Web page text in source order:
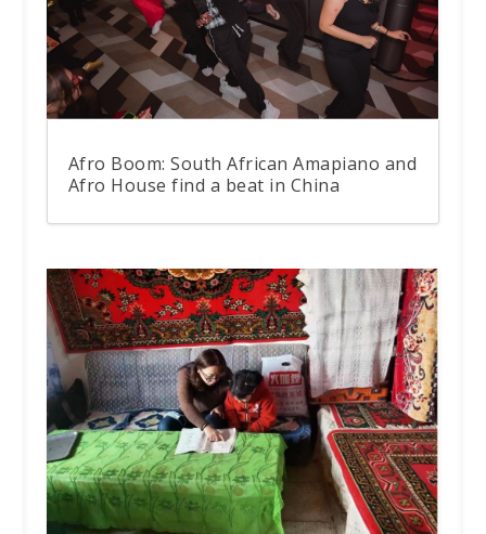
Afro Boom: South African Amapiano and
Afro House find a beat in China